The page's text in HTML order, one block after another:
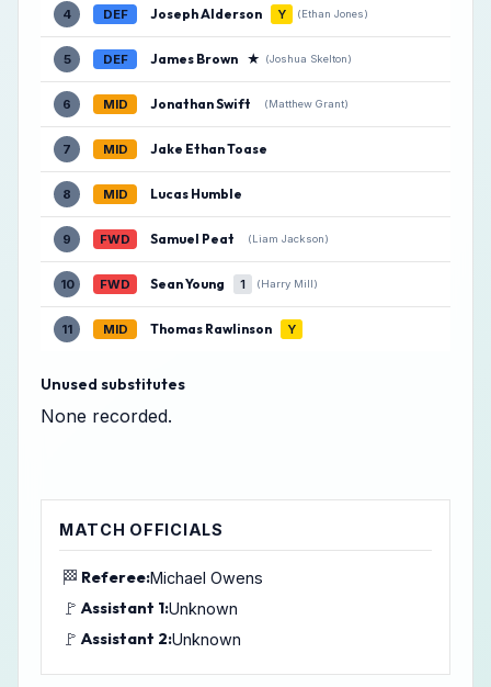
4 DEF Joseph Alderson Y (Ethan Jones)
5 DEF James Brown ★ (Joshua Skelton)
6 MID Jonathan Swift (Matthew Grant)
7 MID Jake Ethan Toase
8 MID Lucas Humble
9 FWD Samuel Peat (Liam Jackson)
10 FWD Sean Young 1 (Harry Mill)
11 MID Thomas Rawlinson Y
Unused substitutes
None recorded.
MATCH OFFICIALS
🏁 Referee:Michael Owens
🚩 Assistant 1:Unknown
🚩 Assistant 2:Unknown